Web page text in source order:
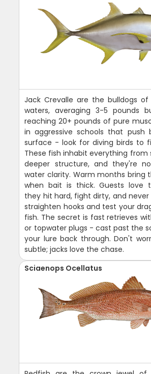
Jack Crevalle are the bulldogs of
waters, averaging 3-5 pounds
reaching 20+ pounds of pure
in aggressive schools that push
surface - look for diving birds to
These fish inhabit everything from
deeper structure, and they're
water clarity. Warm months bring
when bait is thick. Guests love
they hit hard, fight dirty, and never
straighten hooks and test your
fish. The secret is fast retrieves
or topwater plugs - cast past the
your lure back through. Don't
subtle; jacks love the chase.
Sciaenops Ocellatus